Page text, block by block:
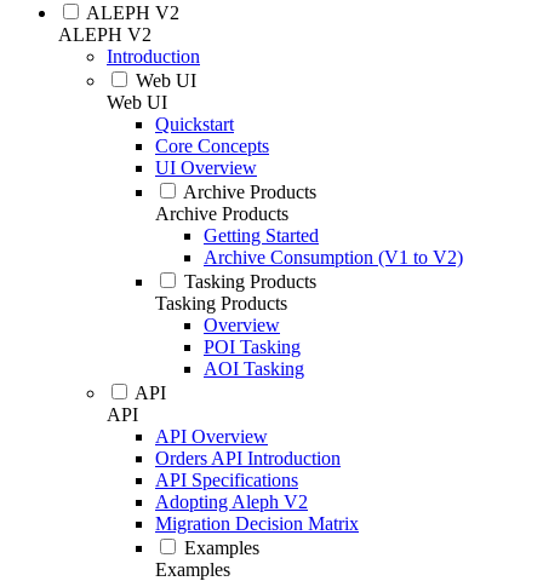
ALEPH V2
ALEPH V2
Introduction
Web UI
Web UI
Quickstart
Core Concepts
UI Overview
Archive Products
Archive Products
Getting Started
Archive Consumption (V1 to V2)
Tasking Products
Tasking Products
Overview
POI Tasking
AOI Tasking
API
API
API Overview
Orders API Introduction
API Specifications
Adopting Aleph V2
Migration Decision Matrix
Examples
Examples